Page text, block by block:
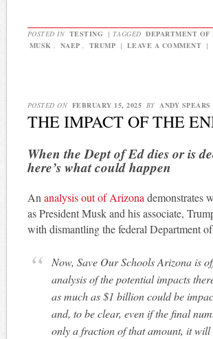
POSTED IN TESTING | TAGGED DEPARTMENT OF
MUSK
NAEP TRUMP | LEAVE A COMMENT |
POSTED ON FEBRUARY 15, 2025 BY ANDY SPEARS
THE IMPACT OF THE
When the Dept of Ed dies or is
here’s what could happen
An analysis out of Arizona demonstrates
as President Musk and his associate,
with dismantling the federal Department
Now, Save Our Schools Arizona is
analysis of the potential impacts
as much as $1 billion could be
and, to be clear, even if the final
only a fraction of that amount, it will